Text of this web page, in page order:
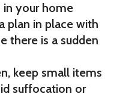
in your home
plan in place with
there is a sudden
keep small items
suffocation or